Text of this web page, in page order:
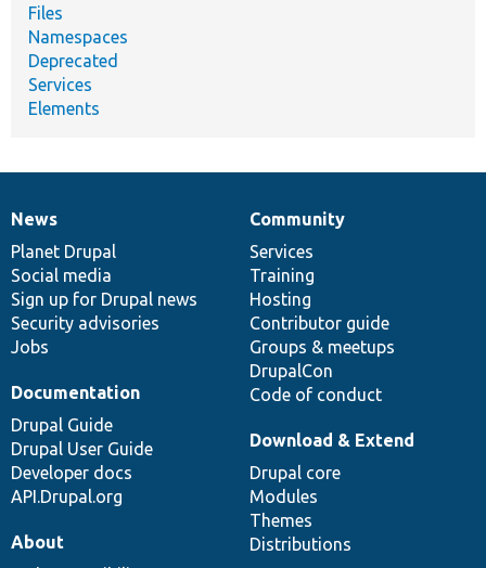
Files
Namespaces
Deprecated
Services
Elements
News
items
News
Planet Drupal
Social media
Sign up for Drupal news
Security advisories
Jobs
Our
community
Community
Services
Training
Hosting
Contributor guide
Groups & meetups
DrupalCon
Code of conduct
Documentation
Documentation
Drupal Guide
Drupal User Guide
Developer docs
API.Drupal.org
Drupal
code
base
Download & Extend
Drupal core
Modules
Themes
Distributions
Governance
of
community
About